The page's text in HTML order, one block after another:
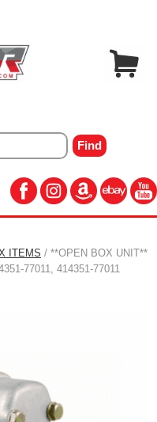
ITEMS / **OPEN BOX UNIT**
77011, 414351-77011